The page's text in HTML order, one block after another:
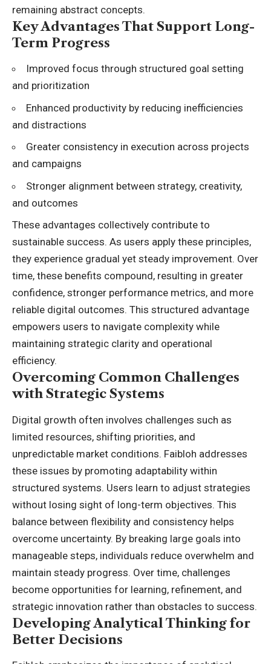
remaining abstract concepts.
Key Advantages That Support Long-
Term Progress
Improved focus through structured goal setting
and prioritization
Enhanced productivity by reducing inefficiencies
and distractions
Greater consistency in execution across projects
and campaigns
Stronger alignment between strategy, creativity,
and outcomes
These advantages collectively contribute to
sustainable success. As users apply these principles,
they experience gradual yet steady improvement. Over
time, these benefits compound, resulting in greater
confidence, stronger performance metrics, and more
reliable digital outcomes. This structured advantage
empowers users to navigate complexity while
maintaining strategic clarity and operational
efficiency.
Overcoming Common Challenges
with Strategic Systems
Digital growth often involves challenges such as
limited resources, shifting priorities, and
unpredictable market conditions. Faibloh addresses
these issues by promoting adaptability within
structured systems. Users learn to adjust strategies
without losing sight of long-term objectives. This
balance between flexibility and consistency helps
overcome uncertainty. By breaking large goals into
manageable steps, individuals reduce overwhelm and
maintain steady progress. Over time, challenges
become opportunities for learning, refinement, and
strategic innovation rather than obstacles to success.
Developing Analytical Thinking for
Better Decisions